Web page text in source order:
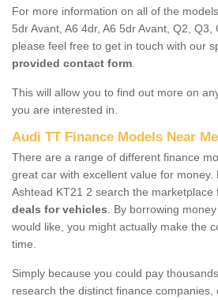
For more information on all of the
5dr Avant, A6 4dr, A6 5dr Avant, Q2, Q3,
please feel free to get in touch with our
provided contact form
This will allow you to find out more on
you are interested in.
Audi TT Finance Models Near Me
There are a range of different finance
great car with excellent value for money.
Ashtead KT21 2 search the marketplace
deals for vehicles . By borrowing
would like, you might actually make the
time.
Simply because you could pay
research the distinct finance companies,